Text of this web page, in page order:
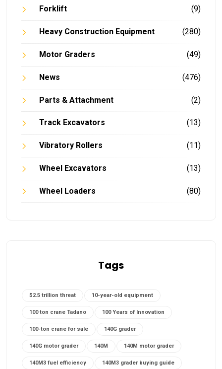
Forklift (9)
Heavy Construction Equipment (280)
Motor Graders (49)
News (476)
Parts & Attachment (2)
Track Excavators (13)
Vibratory Rollers (11)
Wheel Excavators (13)
Wheel Loaders (80)
Tags
$2.5 trillion threat 10-year-old equipment
100 ton crane Tadano 100 Years of Innovation
100-ton crane for sale 140G grader
140G motor grader 140M 140M motor grader
140M3 fuel efficiency 140M3 grader buying guide